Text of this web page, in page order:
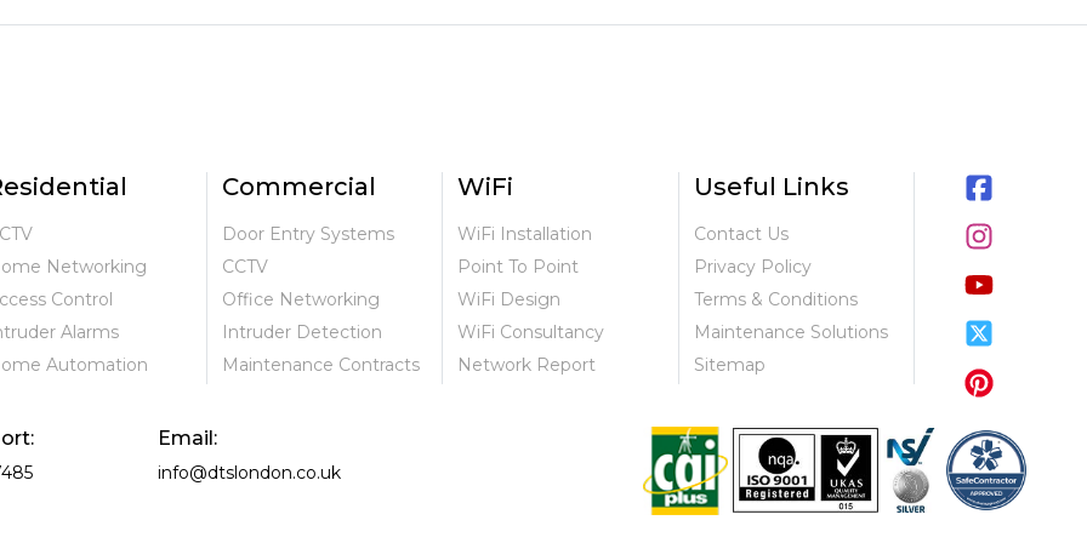
Networking
Control
Alarms
Automation
Commercial
Door Entry Systems
CCTV
Office Networking
Intruder Detection
Maintenance Contracts
WiFi
WiFi Installation
Point To Point
WiFi Design
WiFi Consultancy
Network Report
Useful Links
Contact Us
Privacy Policy
Terms & Conditions
Maintenance Solutions
Sitemap
Email:
info@dtslondon.co.uk